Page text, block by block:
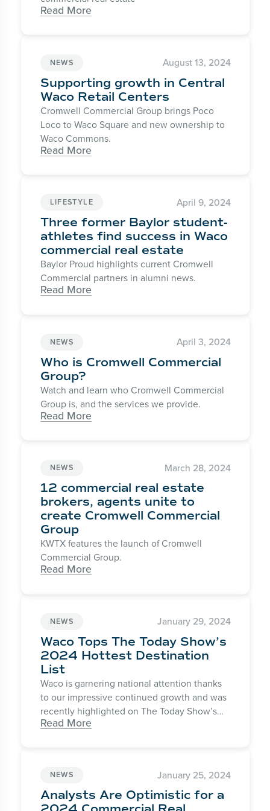
Read More
NEWS August 13, 2024
Supporting growth in Central
Waco Retail Centers
Cromwell Commercial Group brings Poco
Loco to Waco Square and new ownership to
Waco Commons.
Read More
LIFESTYLE April 9, 2024
Three former Baylor student-
athletes find success in Waco
commercial real estate
Baylor Proud highlights current Cromwell
Commercial partners in alumni news.
Read More
NEWS April 3, 2024
Who is Cromwell Commercial
Group?
Watch and learn who Cromwell Commercial
Group is, and the services we provide.
Read More
NEWS March 28, 2024
12 commercial real estate
brokers, agents unite to
create Cromwell Commercial
Group
KWTX features the launch of Cromwell
Commercial Group.
Read More
NEWS January 29, 2024
Waco Tops The Today Show’s
2024 Hottest Destination
List
Waco is garnering national attention thanks
to our impressive continued growth and was
recently highlighted on The Today Show’s
Today with Hoda & Jenna as one of the
Read More
NEWS January 25, 2024
Analysts Are Optimistic for a